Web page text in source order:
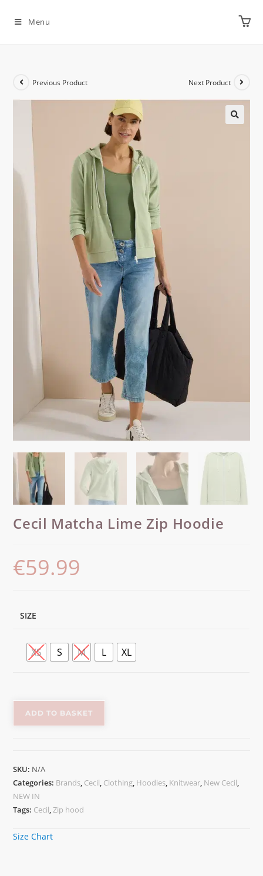
Menu
Previous Product Next Product
Cecil Matcha Lime Zip Hoodie
€59.99
SIZE
XS S M L XL
ADD TO BASKET
SKU: N/A
Categories: Brands Cecil Clothing Hoodies Knitwear New Cecil
NEW IN
Tags: Cecil ,Zip hood
Size Chart